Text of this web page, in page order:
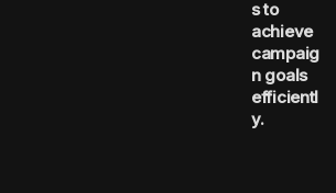
s to
achieve
campaig
n goals
efficientl
y.